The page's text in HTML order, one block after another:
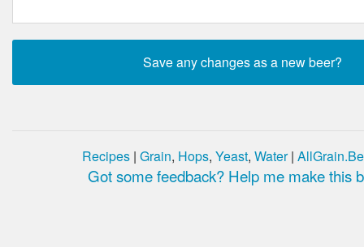
Recipes | Grain, Hops, Yeast, Water|
Got some feedback? Help me make this